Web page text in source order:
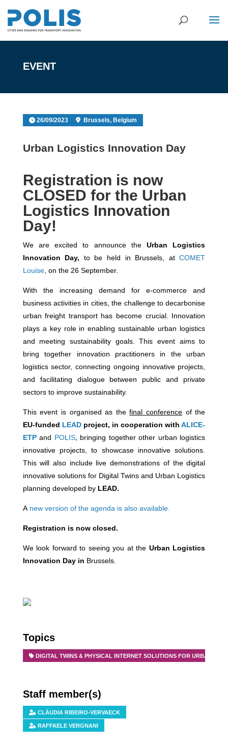
EVENT
26/09/2023 Brussels, Belgium
Urban Logistics Innovation Day
Registration is now
CLOSED for the Urban
Logistics Innovation
Day!
We are excited to announce the Urban Logistics
Innovation Day, to be held in Brussels, atCOMET
Louise, on the 26 September.
With the increasing demand for e-commerce and
business activities in cities, the challenge to decarbonise
urban freight transport has become crucial. Innovation
plays a key role in enabling sustainable urban logistics
and meeting sustainability goals. This event aims to
bring together innovation practitioners in the urban
logistics sector, connecting ongoing innovative projects,
and facilitating dialogue between public and private
sectors to improve sustainability.
This event is organised as thefinal conference of the
EU-funded LEADproject, in cooperation withALICE-
ETPand POLIS, bringing together other urban logistics
innovative projects, to showcase innovative solutions.
This will also include live demonstrations of the digital
innovative solutions for Digital Twins and Urban Logistics
planning developed by LEAD.
A new version of the agenda is also available.
Registration is now closed.
We look forward to seeing you at the Urban Logistics
Innovation Day in Brussels.
Topics
DIGITAL TWINS & PHYSICAL INTERNET SOLUTIONS FOR URBAN
Staff member(s)
CLÁUDIA RIBEIRO-VERVAECK
RAFFAELE VERGNANI